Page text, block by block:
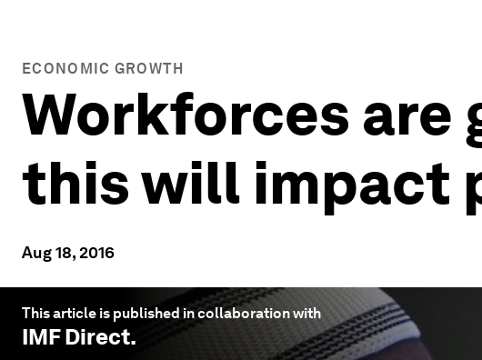
ECONOMIC GROWTH
Workforces are
this will impact
Aug 18, 2016
This article is published in collaboration with
IMF Direct.